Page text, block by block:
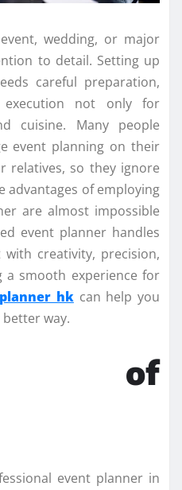
wedding, or major
to detail. Setting up
careful preparation,
execution not only for
cuisine. Many people
event planning on their
relatives, so they ignore
advantages of employing
are almost impossible
event planner handles
creativity, precision,
a smooth experience for
hkcan help you
way.
of
event planner in